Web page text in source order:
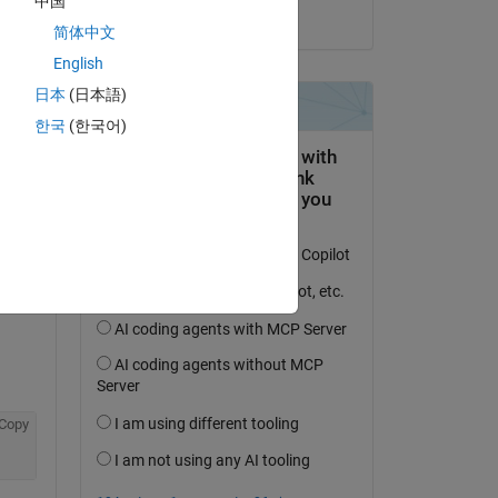
Copy
简体中文
English
日本 (日本語)
한국 (한국어)